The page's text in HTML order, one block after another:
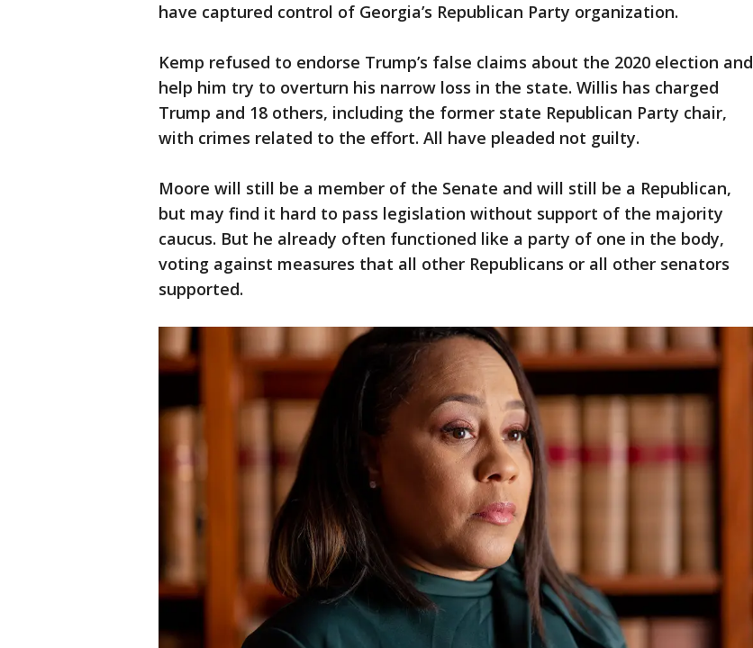
have captured control of Georgia’s Republican Party organization.
Kemp refused to endorse Trump’s false claims about the 2020 election and
help him try to overturn his narrow loss in the state. Willis has charged
Trump and 18 others, including the former state Republican Party chair,
with crimes related to the effort. All have pleaded not guilty.
Moore will still be a member of the Senate and will still be a Republican,
but may find it hard to pass legislation without support of the majority
caucus. But he already often functioned like a party of one in the body,
voting against measures that all other Republicans or all other senators
supported.